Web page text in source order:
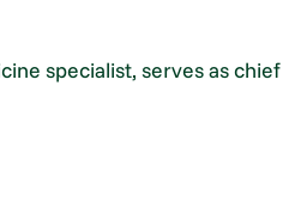
specialist, serves as chief